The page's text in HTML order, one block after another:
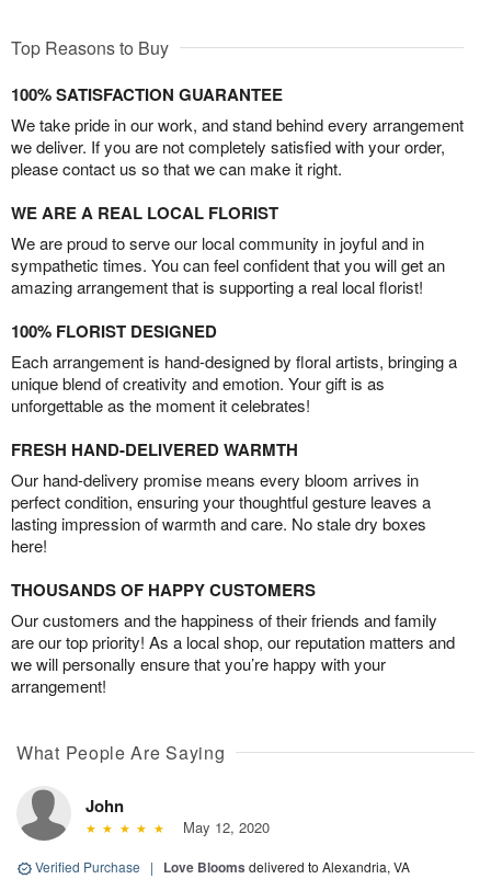
Top Reasons to Buy
100% SATISFACTION GUARANTEE
We take pride in our work, and stand behind every arrangement
we deliver. If you are not completely satisfied with your order,
please contact us so that we can make it right.
WE ARE A REAL LOCAL FLORIST
We are proud to serve our local community in joyful and in
sympathetic times. You can feel confident that you will get an
amazing arrangement that is supporting a real local florist!
100% FLORIST DESIGNED
Each arrangement is hand-designed by floral artists, bringing a
unique blend of creativity and emotion. Your gift is as
unforgettable as the moment it celebrates!
FRESH HAND-DELIVERED WARMTH
Our hand-delivery promise means every bloom arrives in
perfect condition, ensuring your thoughtful gesture leaves a
lasting impression of warmth and care. No stale dry boxes
here!
THOUSANDS OF HAPPY CUSTOMERS
Our customers and the happiness of their friends and family
are our top priority! As a local shop, our reputation matters and
we will personally ensure that you’re happy with your
arrangement!
What People Are Saying
John
May 12, 2020
Verified Purchase | Love Blooms delivered to Alexandria, VA